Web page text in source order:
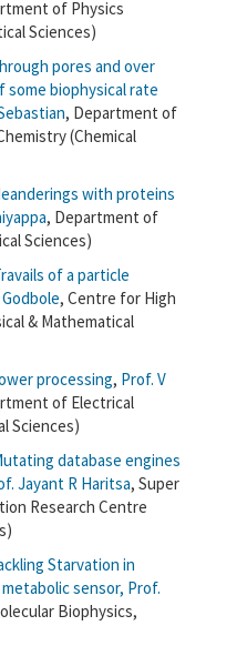
of Physics
Sciences)
pores and over
some biophysical rate
, Department of
(Chemical
with proteins
, Department of
Sciences)
of a particle
, Centre for High
& Mathematical
processing, Prof. V
of Electrical
Sciences)
database engines
Jayant R Haritsa, Super
Research Centre
Starvation in
sensor, Prof.
Biophysics,